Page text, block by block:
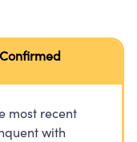
most recent
with